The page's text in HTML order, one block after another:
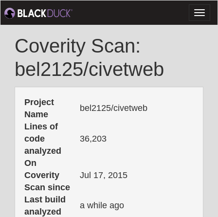
Coverity Scan:
bel2125/civetweb
Project
Name
bel2125/civetweb
Lines of
code
analyzed
36,203
On
Coverity
Scan since
Jul 17, 2015
Last build
analyzed
a while ago